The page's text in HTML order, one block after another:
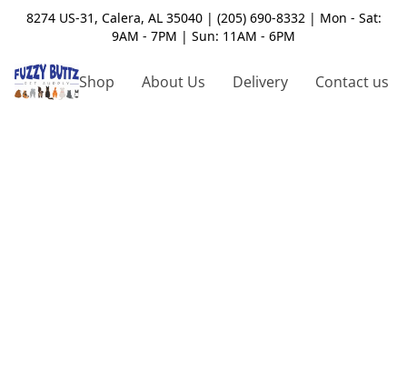
8274 US-31, Calera, AL 35040 | (205) 690-8332 | Mon - Sat:
9AM - 7PM | Sun: 11AM - 6PM
Shop About Us Delivery Contact us